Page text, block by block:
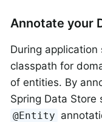
Annotate your
During
classpath for
of entities. By
Spring Data Store
@Entity